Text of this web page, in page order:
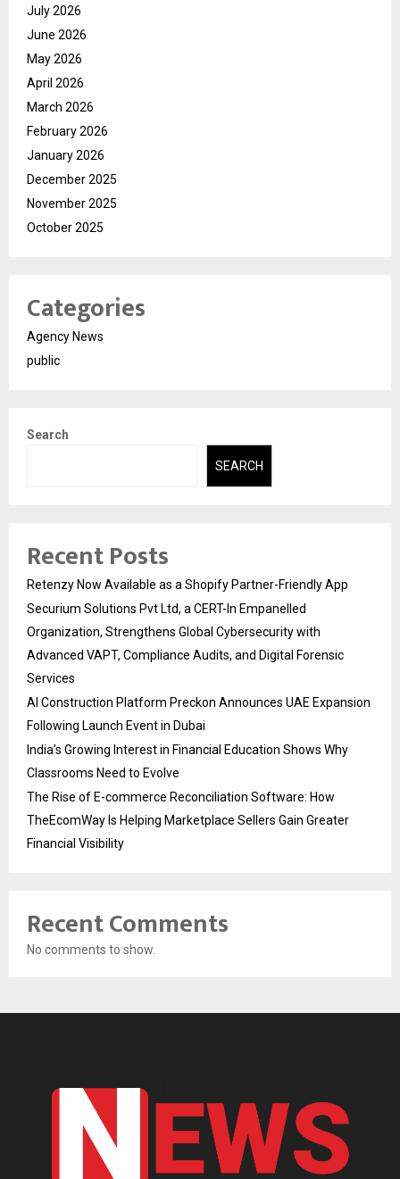
July 2026
June 2026
May 2026
April 2026
March 2026
February 2026
January 2026
December 2025
November 2025
October 2025
Categories
Agency News
public
Search
SEARCH
Recent Posts
Retenzy Now Available as a Shopify Partner-Friendly App
Securium Solutions Pvt Ltd, a CERT-In Empanelled
Organization, Strengthens Global Cybersecurity with
Advanced VAPT, Compliance Audits, and Digital Forensic
Services
AI Construction Platform Preckon Announces UAE Expansion
Following Launch Event in Dubai
India’s Growing Interest in Financial Education Shows Why
Classrooms Need to Evolve
The Rise of E-commerce Reconciliation Software: How
TheEcomWay Is Helping Marketplace Sellers Gain Greater
Financial Visibility
Recent Comments
No comments to show.